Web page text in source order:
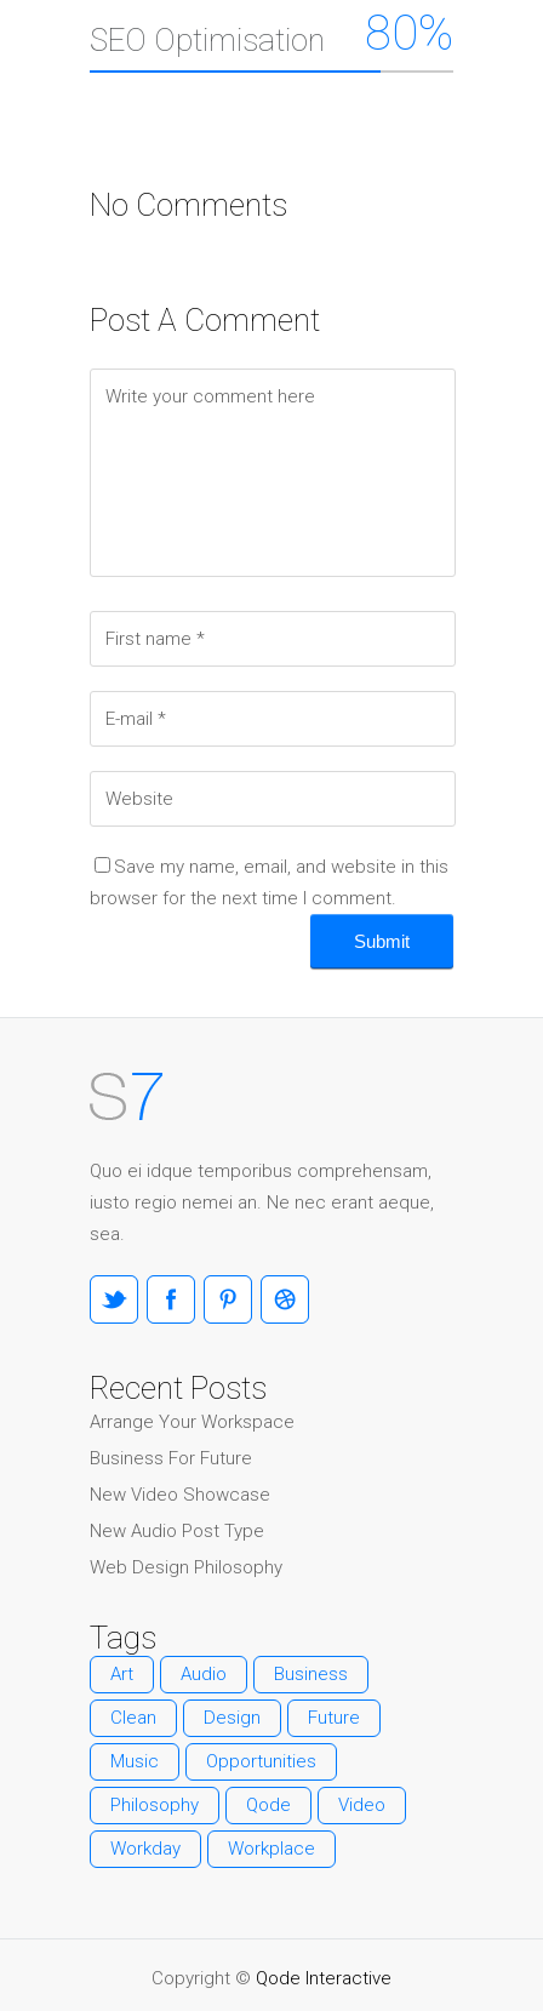
SEO Optimisation 80%
No Comments
Post A Comment
Save my name, email, and website in this
browser for the next time I comment.
Quo ei idque temporibus comprehensam,
iusto regio nemei an. Ne nec erant aeque,
sea.
Recent Posts
Arrange Your Workspace
Business For Future
New Video Showcase
New Audio Post Type
Web Design Philosophy
Tags
Art Audio
Business
Clean
Design
Future
Music
Opportunities
Philosophy
Qode
Video
Workday
Workplace
Copyright © Qode Interactive